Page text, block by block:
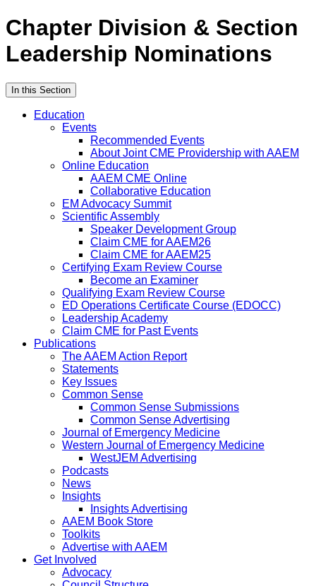
Chapter Division & Section
Leadership Nominations
In this Section
Education
Events
Recommended Events
About Joint CME Providership with AAEM
Online Education
AAEM CME Online
Collaborative Education
EM Advocacy Summit
Scientific Assembly
Speaker Development Group
Claim CME for AAEM26
Claim CME for AAEM25
Certifying Exam Review Course
Become an Examiner
Qualifying Exam Review Course
ED Operations Certificate Course (EDOCC)
Leadership Academy
Claim CME for Past Events
Publications
The AAEM Action Report
Statements
Key Issues
Common Sense
Common Sense Submissions
Common Sense Advertising
Journal of Emergency Medicine
Western Journal of Emergency Medicine
WestJEM Advertising
Podcasts
News
Insights
Insights Advertising
AAEM Book Store
Toolkits
Advertise with AAEM
Get Involved
Advocacy